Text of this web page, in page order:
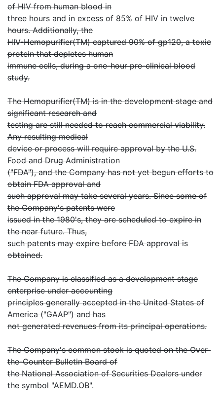
of HIV from human blood in
three hours and in excess of 85% of HIV in twelve
hours. Additionally, the
HIV-Hemopurifier(TM) captured 90% of gp120, a toxic
protein that depletes human
immune cells, during a one-hour pre-clinical blood
study.
The Hemopurifier(TM) is in the development stage and
significant research and
testing are still needed to reach commercial viability.
Any resulting medical
device or process will require approval by the U.S.
Food and Drug Administration
("FDA"), and the Company has not yet begun efforts to
obtain FDA approval and
such approval may take several years. Since some of
the Company's patents were
issued in the 1980's, they are scheduled to expire in
the near future. Thus,
such patents may expire before FDA approval is
obtained.
The Company is classified as a development stage
enterprise under accounting
principles generally accepted in the United States of
America ("GAAP") and has
not generated revenues from its principal operations.
The Company's common stock is quoted on the Over-
the-Counter Bulletin Board of
the National Association of Securities Dealers under
the symbol "AEMD.OB".